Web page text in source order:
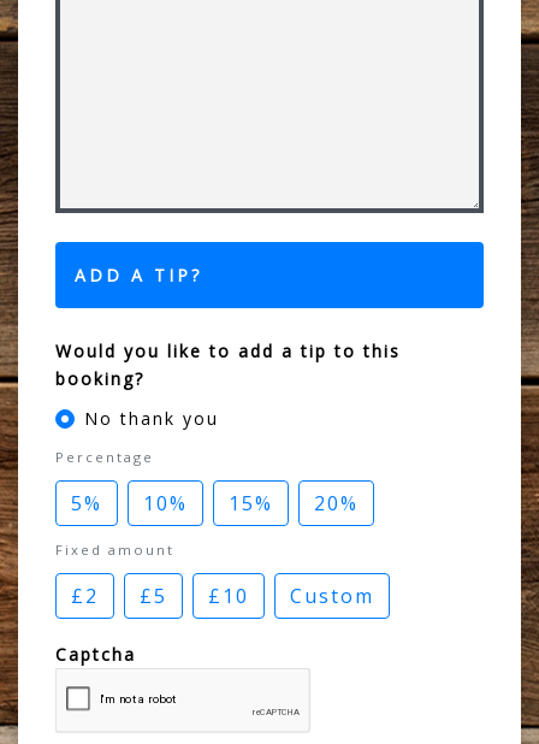
ADD A TIP?
Would you like to add a tip to this
booking?
No thank you
Percentage
5% 10% 15% 20%
Fixed amount
£2 £5 £10 Custom
Captcha